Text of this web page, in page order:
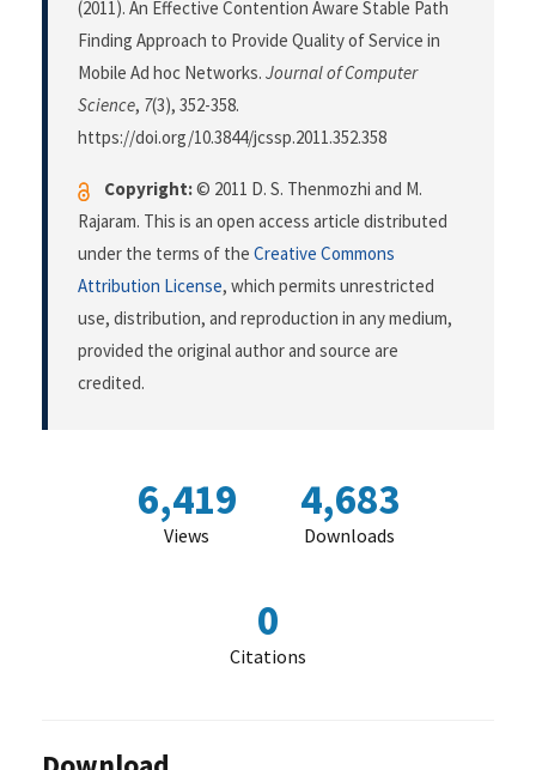
(2011). An Effective Contention Aware Stable Path
Finding Approach to Provide Quality of Service in
Mobile Ad hoc Networks. Journal of Computer
Science, 7(3), 352-358.
https://doi.org/10.3844/jcssp.2011.352.358
Copyright:© 2011 D. S. Thenmozhi and M.
Rajaram. This is an open access article distributed
under the terms of the Creative Commons
Attribution License, which permits unrestricted
use, distribution, and reproduction in any medium,
provided the original author and source are
credited.
6,419
Views
4,683
Downloads
0
Citations